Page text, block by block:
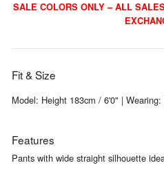
SALE COLORS ONLY – ALL
Fit & Size
Model: Height 183cm / 6'0" |
Features
Pants with wide straight silhouette